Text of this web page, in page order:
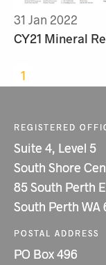
31 Jan 2022
1
REGISTERED
Suite 4, Level 5
South Shore
85 South Perth
South Perth WA
POSTAL ADDRESS
PO Box 496